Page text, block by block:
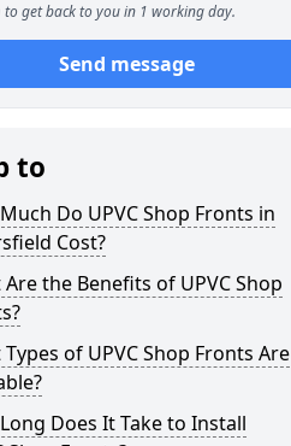
to get back to you in 1 working day.
Send message
to
Do UPVC Shop Fronts in
Cost?
the Benefits of UPVC Shop
of UPVC Shop Fronts Are
Does It Take to Install